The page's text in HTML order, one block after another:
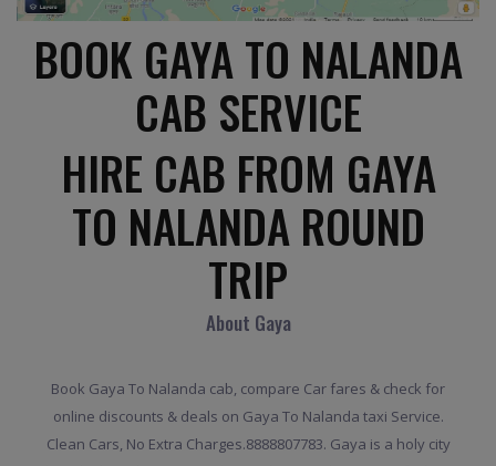
BOOK GAYA TO NALANDA
CAB SERVICE
HIRE CAB FROM GAYA
TO NALANDA ROUND
TRIP
About Gaya
Book Gaya To Nalanda cab, compare Car fares & check for
online discounts & deals on Gaya To Nalanda taxi Service.
Clean Cars, No Extra Charges.8888807783. Gaya is a holy city